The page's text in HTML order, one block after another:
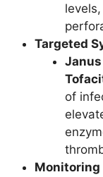
Targeted
of
Monitoring